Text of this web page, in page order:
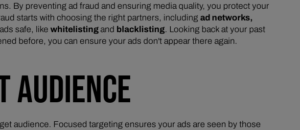
By preventing ad fraud and ensuring media quality, you protect your
starts with choosing the right partners, including ad networks,
safe, like whitelistingand blacklisting. Looking back at your past
before, you can ensure your ads don't appear there again.
AUDIENCE
audience. Focused targeting ensures your ads are seen by those